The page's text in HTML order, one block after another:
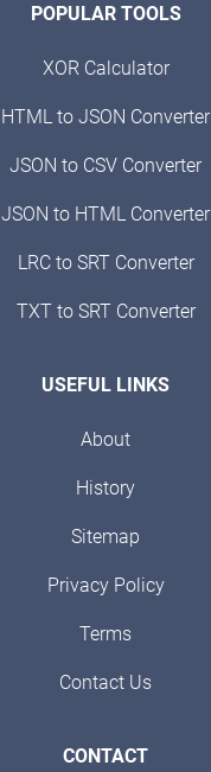
POPULAR TOOLS
XOR Calculator
HTML to JSON Converter
JSON to CSV Converter
JSON to HTML Converter
LRC to SRT Converter
TXT to SRT Converter
USEFUL LINKS
About
History
Sitemap
Privacy Policy
Terms
Contact Us
CONTACT